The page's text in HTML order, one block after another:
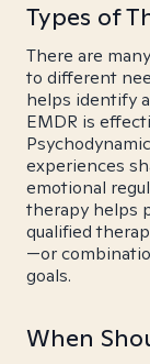
Types of
There are
to different
helps identify
EMDR is
experiences
emotional
therapy helps
qualified
—or
goals.
When